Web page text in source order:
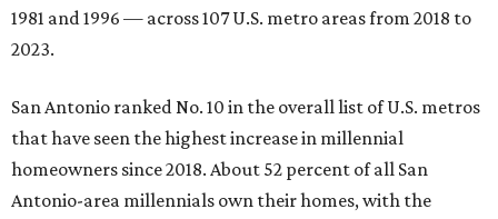
1981 and 1996 — across 107 U.S. metro areas from 2018 to
2023.
San Antonio ranked No. 10 in the overall list of U.S. metros
that have seen the highest increase in millennial
homeowners since 2018. About 52 percent of all San
Antonio-area millennials own their homes, with the